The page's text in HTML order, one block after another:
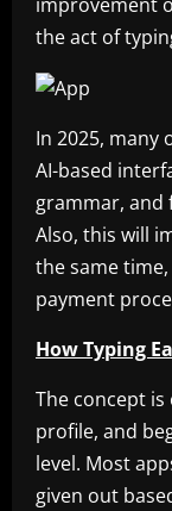
the act of
In 2025, many
AI-based
grammar,
Also, this will
the same
payment
How Typing
The concept is
profile, and
level. Most
given out